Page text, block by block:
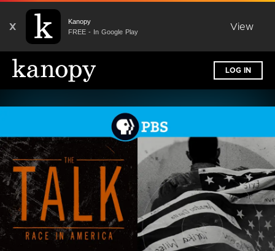
X
Kanopy
FREE - In Google Play
View
LOG IN